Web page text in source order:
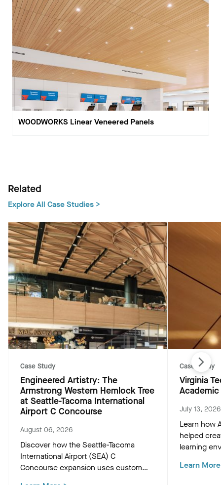
WOODWORKS Linear Veneered Panels
Related
Explore All Case Studies >
Case Study
Engineered Artistry: The
Armstrong Western Hemlock Tree
at Seattle-Tacoma International
Airport C Concourse
August 06, 2026
Discover how the Seattle-Tacoma
International Airport (SEA) C
Concourse expansion uses custom
Case Study
Virginia
July 13, 2026
Learn how
helped
learning
innovative
Learn More